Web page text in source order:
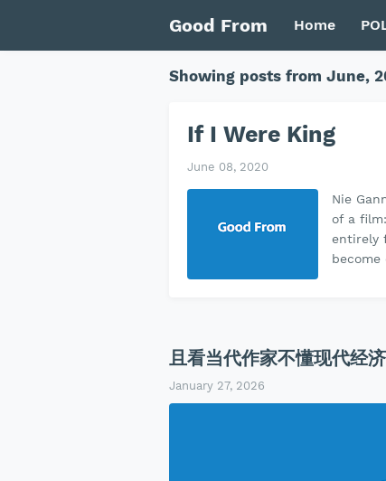
Good From Home
Showing posts from June,
If I Were King
June 08, 2020
Nie
of a
entirely
且看当代作家不懂现代经
January 27, 2026